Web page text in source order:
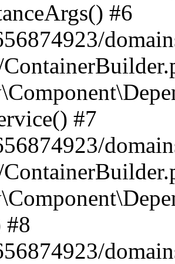
#6
#7
#8